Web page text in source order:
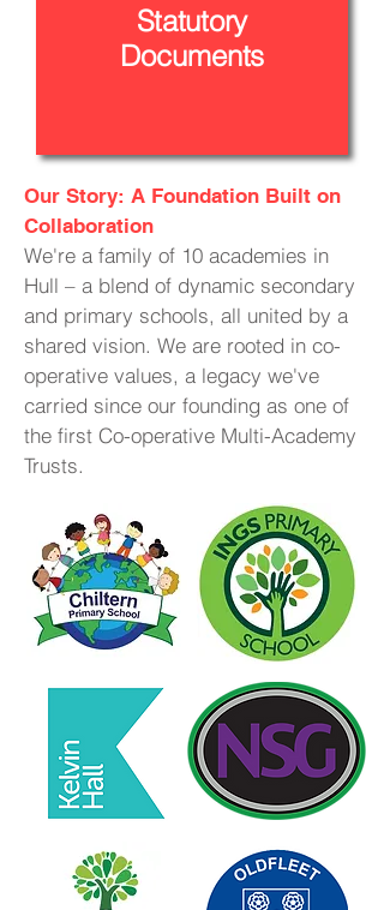
Statutory
Documents
Our Story: A Foundation Built on
Collaboration
We're a family of 10 academies in
Hull – a blend of dynamic secondary
and primary schools, all united by a
shared vision. We are rooted in co-
operative values, a legacy we've
carried since our founding as one of
the first Co-operative Multi-Academy
Trusts.